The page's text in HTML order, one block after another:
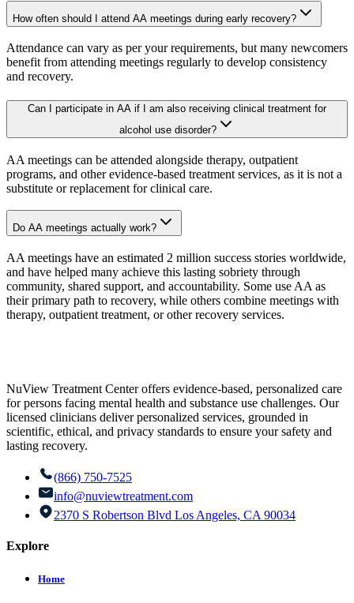
How often should I attend AA meetings during early recovery?
Attendance can vary as per your requirements, but many newcomers
benefit from attending meetings regularly to develop consistency
and recovery.
Can I participate in AA if I am also receiving clinical treatment for
alcohol use disorder?
AA meetings can be attended alongside therapy, outpatient
programs, and other evidence-based treatment services, as it is not a
substitute or replacement for clinical care.
Do AA meetings actually work?
AA meetings have an estimated 2 million success stories worldwide,
and have helped many achieve this lasting sobriety through
community, shared support, and accountability. Some use AA as
their primary path to recovery, while others combine meetings with
therapy, outpatient treatment, or other recovery services.
NuView Treatment Center offers evidence-based, personalized care
for persons facing mental health and substance use challenges. Our
licensed clinicians deliver personalized services, grounded in
scientific, ethical, and privacy standards to ensure your safety and
lasting recovery.
(866) 750-7525
info@nuviewtreatment.com
2370 S Robertson Blvd Los Angeles, CA 90034
Explore
Home